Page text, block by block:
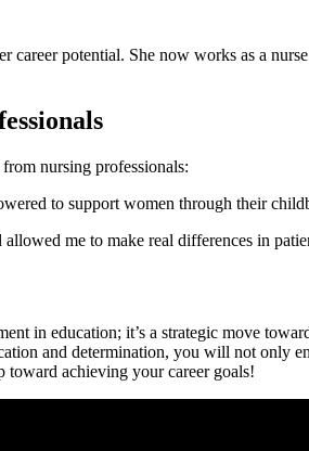
potential. ⁣She now works as a
nursing professionals:
to support women through their
me to ⁢make real differences in
in education;⁢ it’s a strategic move
and determination, ⁣you will⁢ not only
toward achieving your career⁤ goals!